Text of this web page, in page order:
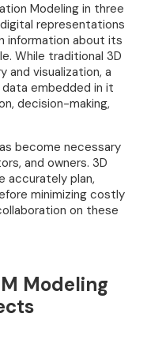
Modeling in three
representations
information about its
While traditional 3D
and visualization, a
embedded in it
decision-making,
become necessary
and owners. 3D
accurately plan,
minimizing costly
on these
Modeling